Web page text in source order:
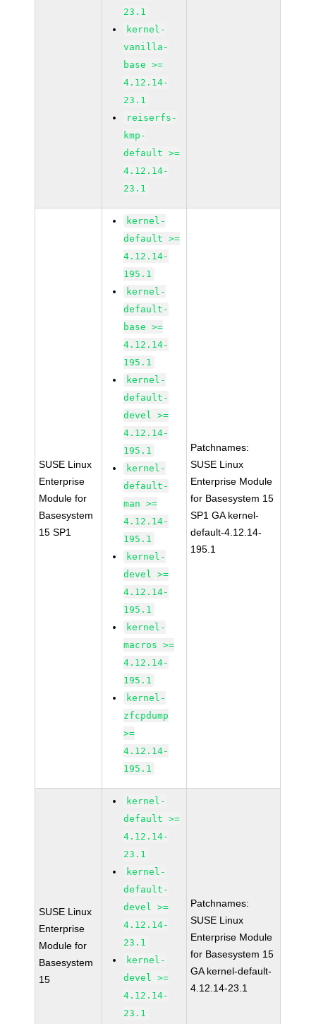
23.1
kernel-
vanilla-
base >=
4.12.14-
23.1
reiserfs-
kmp-
default >=
4.12.14-
23.1
SUSE Linux
Enterprise
Module for
Basesystem
15 SP1
kernel-
default >=
4.12.14-
195.1
kernel-
default-
base >=
4.12.14-
195.1
kernel-
default-
devel >=
4.12.14-
195.1
kernel-
default-
man >=
4.12.14-
195.1
kernel-
devel >=
4.12.14-
195.1
kernel-
macros >=
4.12.14-
195.1
kernel-
zfcpdump
>=
4.12.14-
195.1
Patchnames:
SUSE Linux
Enterprise Module
for Basesystem 15
SP1 GA kernel-
default-4.12.14-
195.1
SUSE Linux
Enterprise
Module for
Basesystem
15
kernel-
default >=
4.12.14-
23.1
kernel-
default-
devel >=
4.12.14-
23.1
kernel-
devel >=
4.12.14-
23.1
Patchnames:
SUSE Linux
Enterprise Module
for Basesystem 15
GA kernel-default-
4.12.14-23.1